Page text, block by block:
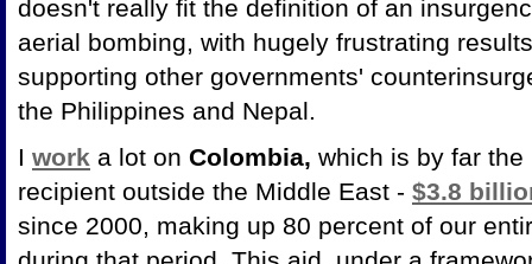
doesn't really fit the definition of an
aerial bombing, with hugely frustrating
supporting other governments'
the Philippines and Nepal.
I work a lot on Colombia, which is by far
recipient outside the Middle East - $3.8
since 2000, making up 80 percent of our